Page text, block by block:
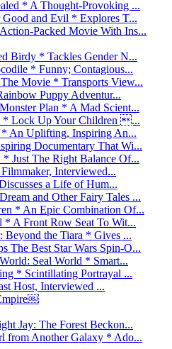
* A Thought-Provoking ...
and Evil * Explores T...
Packed Movie With Ins...
Birdy * Tackles Gender N...
* Funny; Contagious...
Movie * Transports View...
Puppy Adventur...
Plan * A Mad Scient...
* Lock Up Your Children ...
An Uplifting, Inspiring An...
Documentary That Wi...
Just The Right Balance Of...
Interviewed...
a Life of Hum...
and Other Fairy Tales ...
* An Epic Combination Of...
* A Front Row Seat To Wit...
Beyond the Tiara * Gives ...
The Best Star Wars Spin-O...
Seal World * Smart...
* Scintillating Portrayal ...
Host, Interviewed ...
Jay: The Forest Beckon...
from Another Galaxy * Ado...